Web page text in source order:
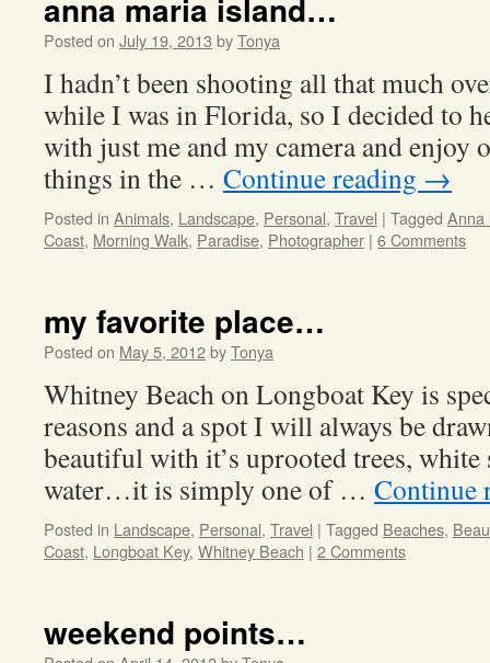
anna maria island…
Posted on July 19, 2013 byTonya
I hadn’t been shooting all that much
while I was in Florida, so I decided to
with just me and my camera and enjoy
things in the … Continue reading →
Posted in Animals, Landscape, Personal, Travel | Tagged Anna
Coast, Morning Walk, Paradise, Photographer | 6 Comments
my favorite place…
Posted on May 5, 2012byTonya
Whitney Beach on Longboat Key is
reasons and a spot I will always be
beautiful with it’s uprooted trees, white
water…it is simply one of … Continue
Posted in Landscape, Personal, Travel | Tagged Beaches,
Coast, Longboat Key, Whitney Beach | 2 Comments
weekend points…